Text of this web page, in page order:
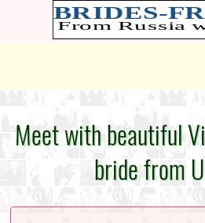
Meet with beautiful
bride from